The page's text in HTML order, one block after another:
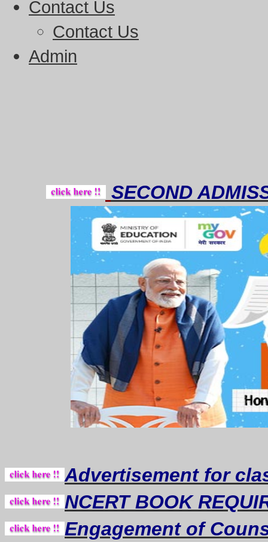
Contact Us
Contact Us
Admin
SECOND
Advertisement for
NCERT BOOK
Engagement of